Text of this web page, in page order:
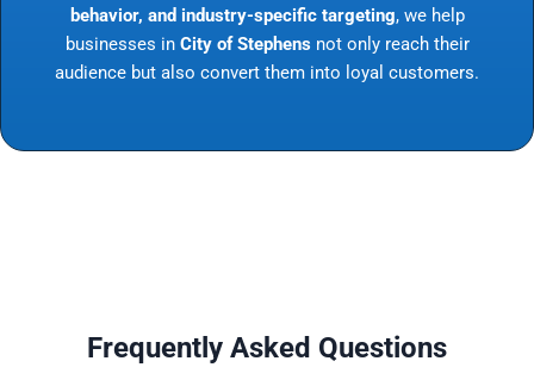
behavior, and industry-specific targeting, we help
businesses in City of Stephensnot only reach their
audience but also convert them into loyal customers.
Frequently Asked Questions